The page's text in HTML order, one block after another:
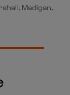
Madigan,